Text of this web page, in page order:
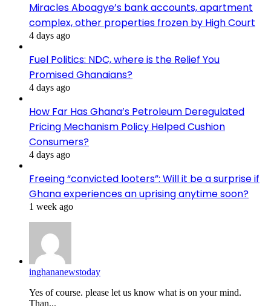
Miracles Aboagye’s bank accounts, apartment
complex, other properties frozen by High Court
4 days ago
Fuel Politics: NDC, where is the Relief You
Promised Ghanaians?
4 days ago
How Far Has Ghana’s Petroleum Deregulated
Pricing Mechanism Policy Helped Cushion
Consumers?
4 days ago
Freeing “convicted looters”: Will it be a surprise if
Ghana experiences an uprising anytime soon?
1 week ago
inghananewstoday
Yes of course. please let us know what is on your mind.
Than...